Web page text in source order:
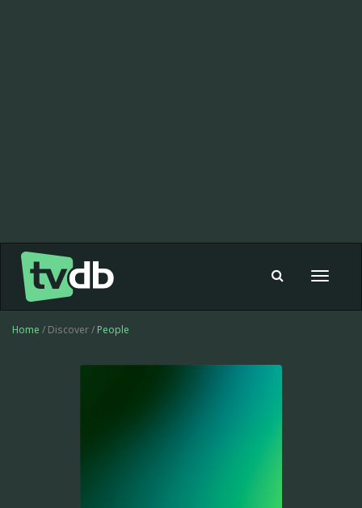
Toggle
Home / Discover / People